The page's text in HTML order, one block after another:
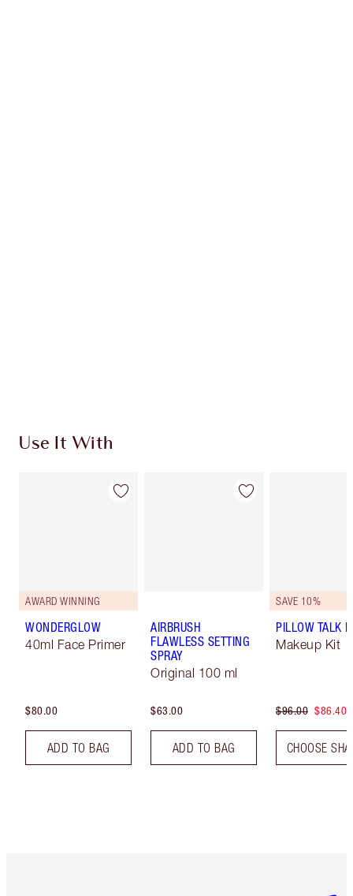
Use It With
AWARD WINNING
WONDERGLOW
40ml Face Primer
$80.00
ADD TO BAG
AIRBRUSH
FLAWLESS SETTING
SPRAY
Original 100 ml
$63.00
ADD TO BAG
SAVE 10%
PILLOW TALK
Makeup Kit
$96.00 $86.40
CHOOSE